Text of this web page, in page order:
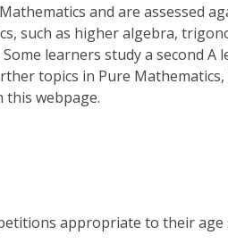
and are assessed
such as higher algebra,
learners study a second A
topics in Pure Mathematics,
webpage.
appropriate to their age